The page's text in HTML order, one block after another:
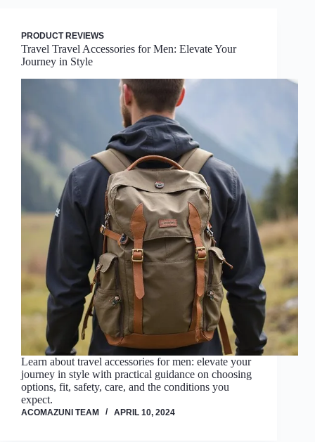
PRODUCT REVIEWS
Travel Travel Accessories for Men: Elevate Your
Journey in Style
Learn about travel accessories for men: elevate your
journey in style with practical guidance on choosing
options, fit, safety, care, and the conditions you
expect.
ACOMAZUNI TEAM APRIL 10, 2024